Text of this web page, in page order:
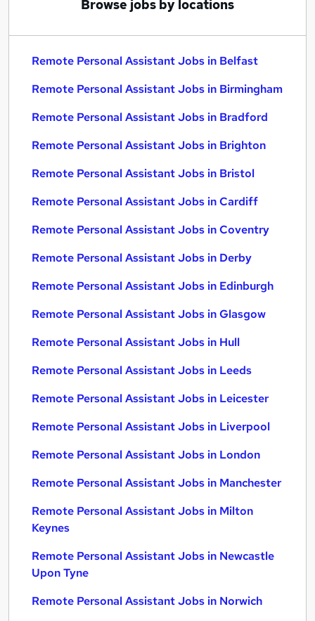
Browse jobs by locations
Remote Personal Assistant Jobs in Belfast
Remote Personal Assistant Jobs in Birmingham
Remote Personal Assistant Jobs in Bradford
Remote Personal Assistant Jobs in Brighton
Remote Personal Assistant Jobs in Bristol
Remote Personal Assistant Jobs in Cardiff
Remote Personal Assistant Jobs in Coventry
Remote Personal Assistant Jobs in Derby
Remote Personal Assistant Jobs in Edinburgh
Remote Personal Assistant Jobs in Glasgow
Remote Personal Assistant Jobs in Hull
Remote Personal Assistant Jobs in Leeds
Remote Personal Assistant Jobs in Leicester
Remote Personal Assistant Jobs in Liverpool
Remote Personal Assistant Jobs in London
Remote Personal Assistant Jobs in Manchester
Remote Personal Assistant Jobs in Milton
Keynes
Remote Personal Assistant Jobs in Newcastle
Upon Tyne
Remote Personal Assistant Jobs in Norwich